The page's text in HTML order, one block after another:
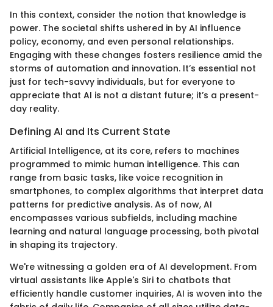
In this context, consider the notion that knowledge is
power. The societal shifts ushered in by AI influence
policy, economy, and even personal relationships.
Engaging with these changes fosters resilience amid the
storms of automation and innovation. It’s essential not
just for tech-savvy individuals, but for everyone to
appreciate that AI is not a distant future; it’s a present-
day reality.
Defining AI and Its Current State
Artificial Intelligence, at its core, refers to machines
programmed to mimic human intelligence. This can
range from basic tasks, like voice recognition in
smartphones, to complex algorithms that interpret data
patterns for predictive analysis. As of now, AI
encompasses various subfields, including machine
learning and natural language processing, both pivotal
in shaping its trajectory.
We're witnessing a golden era of AI development. From
virtual assistants like Apple's Siri to chatbots that
efficiently handle customer inquiries, AI is woven into the